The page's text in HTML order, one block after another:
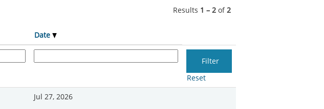
Results 1 – 2 of2
Date
Reset
Jul 27, 2026